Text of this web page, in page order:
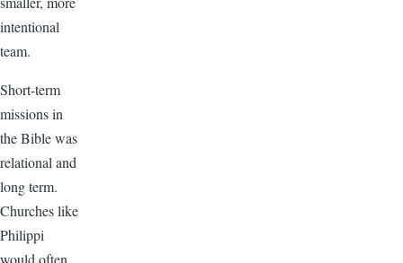
intentional
team.
Short-term
missions in
the Bible was
relational and
long term.
Churches like
Philippi
would often